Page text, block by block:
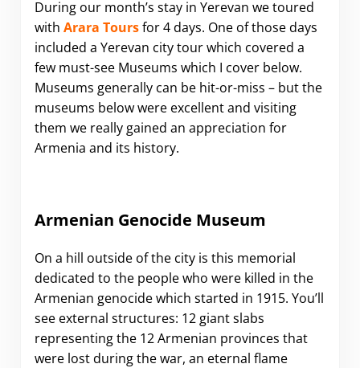
During our month’s stay in Yerevan we toured
with Arara Toursfor 4 days. One of those days
included a Yerevan city tour which covered a
few must-see Museums which I cover below.
Museums generally can be hit-or-miss – but the
museums below were excellent and visiting
them we really gained an appreciation for
Armenia and its history.
Armenian Genocide Museum
On a hill outside of the city is this memorial
dedicated to the people who were killed in the
Armenian genocide which started in 1915. You’ll
see external structures: 12 giant slabs
representing the 12 Armenian provinces that
were lost during the war, an eternal flame